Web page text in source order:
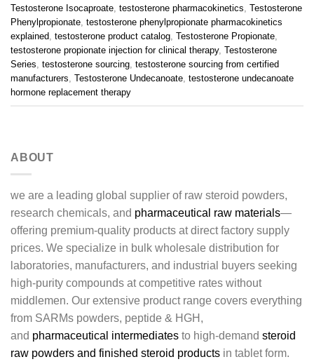
Testosterone Isocaproate testosterone pharmacokinetics Testosterone
Phenylpropionate testosterone phenylpropionate pharmacokinetics
explained testosterone product catalog Testosterone Propionate
testosterone propionate injection for clinical therapy, Testosterone
Series testosterone sourcing testosterone sourcing from certified
manufacturers Testosterone Undecanoate testosterone undecanoate
hormone replacement therapy
ABOUT
we are a leading global supplier of raw steroid powders,
research chemicals, and pharmaceutical raw materials—
offering premium-quality products at direct factory supply
prices. We specialize in bulk wholesale distribution for
laboratories, manufacturers, and industrial buyers seeking
high-purity compounds at competitive rates without
middlemen. Our extensive product range covers everything
from SARMs powders, peptide & HGH,
and pharmaceutical intermediates to high-demand steroid
raw powders and finished steroid products in tablet form.